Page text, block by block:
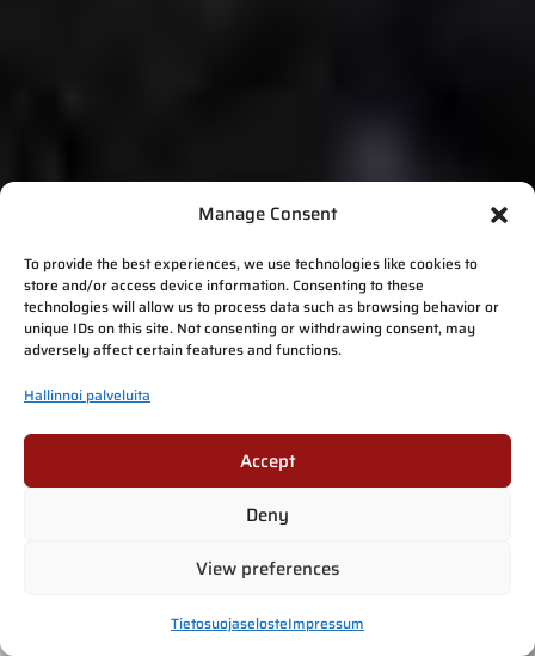
Manage Consent
To provide the best experiences, we use technologies like cookies to
store and/or access device information. Consenting to these
technologies will allow us to process data such as browsing behavior or
unique IDs on this site. Not consenting or withdrawing consent, may
adversely affect certain features and functions.
Hallinnoi palveluita
Accept
Deny
View preferences
TietosuojaselosteImpressum